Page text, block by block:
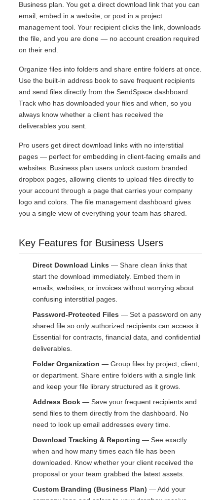
Business plan. You get a direct download link that you can
email, embed in a website, or post in a project
management tool. Your recipient clicks the link, downloads
the file, and you are done — no account creation required
on their end.
Organize files into folders and share entire folders at once.
Use the built-in address book to save frequent recipients
and send files directly from the SendSpace dashboard.
Track who has downloaded your files and when, so you
always know whether a client has received the
deliverables you sent.
Pro users get direct download links with no interstitial
pages — perfect for embedding in client-facing emails and
websites. Business plan users unlock custom branded
dropbox pages, allowing clients to upload files directly to
your account through a page that carries your company
logo and colors. The file management dashboard gives
you a single view of everything your team has shared.
Key Features for Business Users
Direct Download Links — Share clean links that
start the download immediately. Embed them in
emails, websites, or invoices without worrying about
confusing interstitial pages.
Password-Protected Files — Set a password on any
shared file so only authorized recipients can access it.
Essential for contracts, financial data, and confidential
deliverables.
Folder Organization — Group files by project, client,
or department. Share entire folders with a single link
and keep your file library structured as it grows.
Address Book — Save your frequent recipients and
send files to them directly from the dashboard. No
need to look up email addresses every time.
Download Tracking & Reporting — See exactly
when and how many times each file has been
downloaded. Know whether your client received the
proposal or your team grabbed the latest assets.
Custom Branding (Business Plan) — Add your